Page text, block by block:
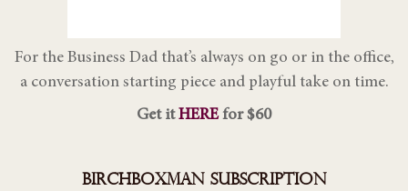
For the Business Dad that’s always on go or in the office,
a conversation starting piece and playful take on time.
Get itHEREfor $60
BIRCHBOXMAN SUBSCRIPTION